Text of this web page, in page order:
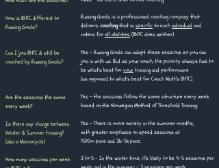
How is BHTC different to
Running Goals?
Can I join BHTC & still be
coached by Running Goals?
Are the sessions the same
every week?
Is there any change between
Winter & Summer training?
(aka a Macrocycle)
How many sessions per week
Running Goals is a professional coaching company that
deliverscoachingthat isspecificto eachindividualand
caters forall abilities(BHTC does neither).
Yes - Running Goals can adapt these sessions so you can
join in with us. But as your coach, the priority always has to
be what's best foryourtraining and performance
(as opposed to what's best for Coach Matt's BHTC).
Yes - the sessions follow the same structure every week
based on the Norwegian Method of Threshold Training.
Yes - There is more variety in the summer months,
with greater emphasis on speed sessions at
1500m pace and 3k-5k pace.​
3 to 5 - In the winter time, it's likely to be 4-5 sessions per